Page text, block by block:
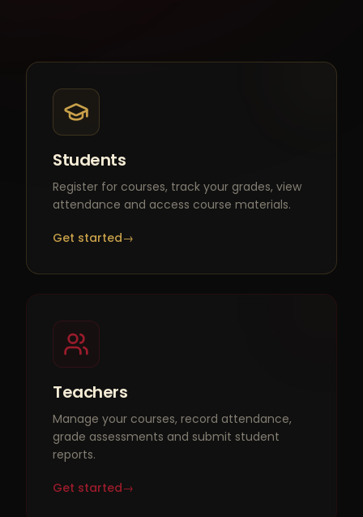
Students
Register for courses, track your grades, view
attendance and access course materials.
Get started→
Teachers
Manage your courses, record attendance,
grade assessments and submit student
reports.
Get started→